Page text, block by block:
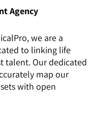
Agency
we are a
to linking life
talent. Our dedicated
map our
with open